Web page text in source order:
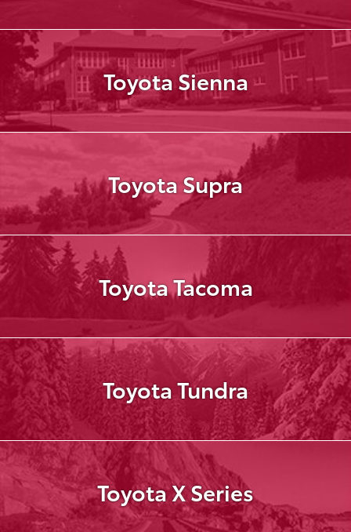
Toyota Sienna
Toyota Supra
Toyota Tacoma
Toyota Tundra
Toyota X Series